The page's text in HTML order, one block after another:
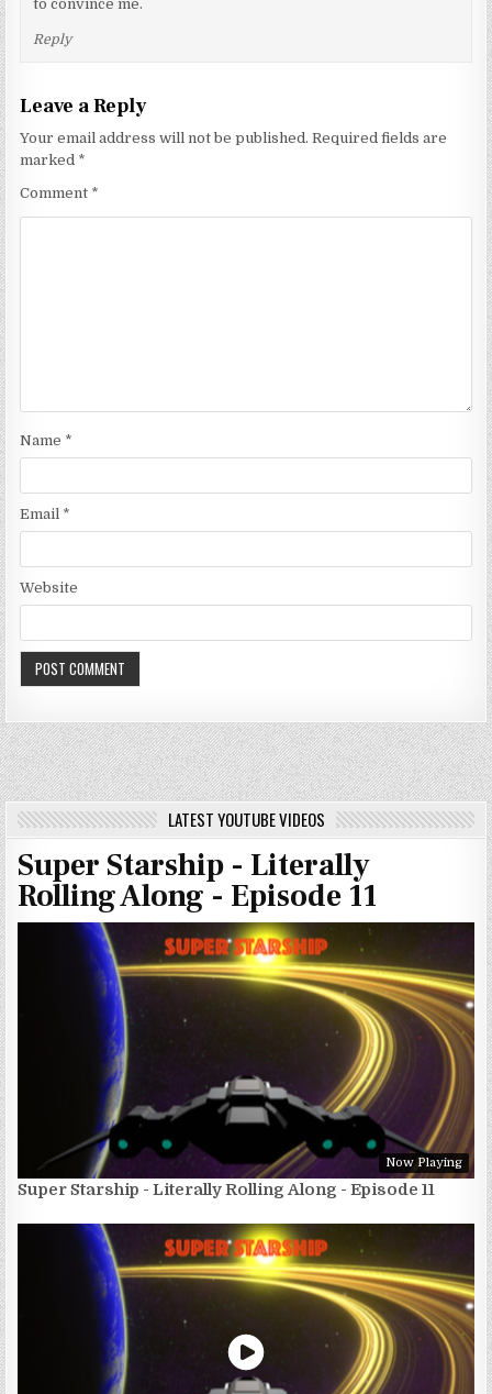
to convince me.
Reply
Leave a Reply
Your email address will not be published. Required fields are
marked *
Comment *
Name *
Email *
Website
LATEST YOUTUBE VIDEOS
Super Starship - Literally
Rolling Along - Episode 11
Now Playing
Super Starship - Literally Rolling Along - Episode 11